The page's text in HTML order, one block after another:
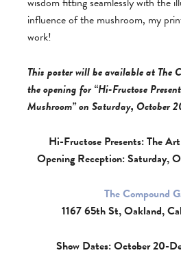
influence of the mushroom, my
work!
This poster will be available at The
the opening for “Hi-Fructose
Mushroom” on Saturday, October
Hi-Fructose Presents: The
Opening Reception: Saturday,
The Compound
1167 65th St, Oakland,
Show Dates: October 20-